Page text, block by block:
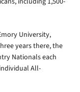
University,
years there, the
Nationals each
All-